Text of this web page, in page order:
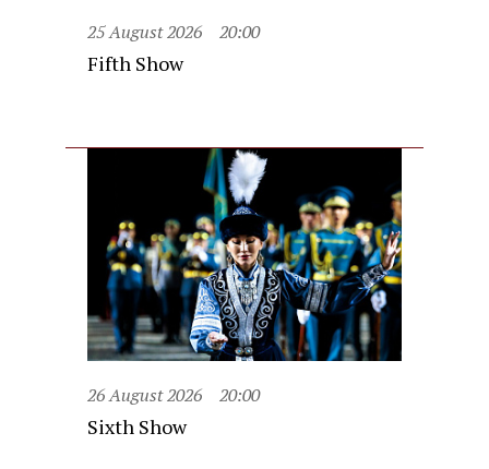
25 August 2026 20:00
Fifth Show
26 August 2026 20:00
Sixth Show